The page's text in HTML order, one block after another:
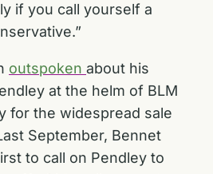
if you call yourself a
outspoken about his
at the helm of BLM
for the widespread sale
September, Bennet
to call on Pendley to